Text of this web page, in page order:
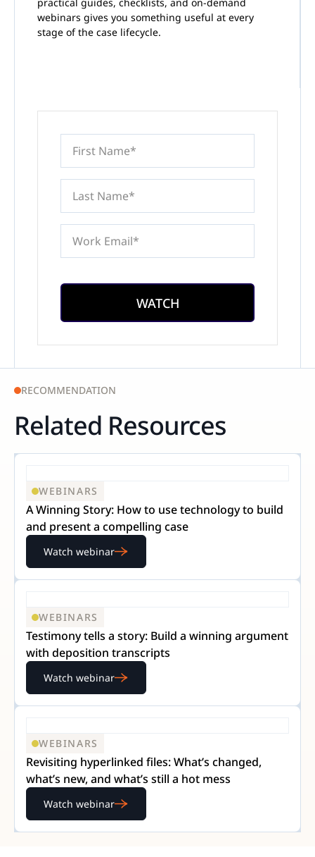
webinars gives you something useful at every
stage of the case lifecycle.
RECOMMENDATION
Related Resources
WEBINARS
A Winning Story: How to use technology to build
and present a compelling case
Watch webinar
WEBINARS
Testimony tells a story: Build a winning argument
with deposition transcripts
Watch webinar
WEBINARS
Revisiting hyperlinked files: What’s changed,
what’s new, and what’s still a hot mess
Watch webinar